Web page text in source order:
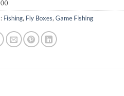
Fishing, Fly Boxes, Game Fishing